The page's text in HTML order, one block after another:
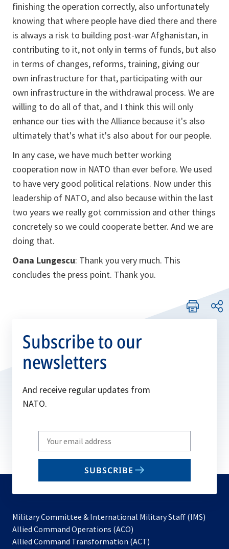
finishing the operation correctly, also unfortunately
knowing that where people have died there and there
is always a risk to building post-war Afghanistan, in
contributing to it, not only in terms of funds, but also
in terms of changes, reforms, training, giving our
own infrastructure for that, participating with our
own infrastructure in the withdrawal process. We are
willing to do all of that, and I think this will only
enhance our ties with the Alliance because it's also
ultimately that's what it's also about for our people.
In any case, we have much better working
cooperation now in NATO than ever before. We used
to have very good political relations. Now under this
leadership of NATO, and also because within the last
two years we really got commission and other things
concretely so we could cooperate better. And we are
doing that.
Oana Lungescu: Thank you very much. This
concludes the press point. Thank you.
Subscribe to our
newsletters
And receive regular updates from
NATO.
Write
your
email
SUBSCRIBE
Military Committee & International Military Staff (IMS)
Allied Command Operations (ACO)
in
Allied Command Transformation (ACT)